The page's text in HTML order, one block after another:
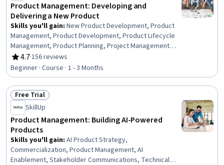
Product Management: Developing and
Delivering a New Product
Skills you'll gain: New Product Development, Product
Management, Product Development, Product Lifecycle
Management, Product Planning, Project Management
Life Cycle, Product Design, Stakeholder Engagement,
Stakeholder Management, Competitive Analysis,
Product Testing, Product Requirements,
Commercialization, Stakeholder Analysis, Market
Analysis, Team Building, Stakeholder Communications,
Market Research, Team Management
4.7
Rating, 4.7 out of 5 stars
·156 reviews
Beginner · Course · 1 - 3 Months
Status: Free Trial
Free Trial
SkillUp
Product Management: Building AI-Powered
Products
Skills you'll gain: AI Product Strategy,
Commercialization, Product Management, AI
Enablement, Stakeholder Communications, Technical